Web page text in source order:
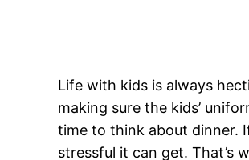
Life with kids is always
making sure the kids’
time to think about dinner.
stressful it can get. That’s